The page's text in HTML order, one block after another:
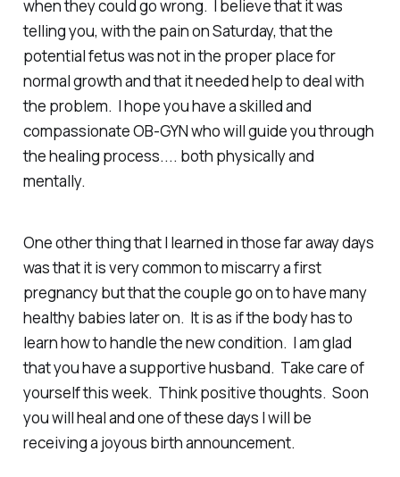
when they could go wrong. I believe that it was
telling you, with the pain on Saturday, that the
potential fetus was not in the proper place for
normal growth and that it needed help to deal with
the problem. I hope you have a skilled and
compassionate OB-GYN who will guide you through
the healing process.... both physically and
mentally.
One other thing that I learned in those far away days
was that it is very common to miscarry a first
pregnancy but that the couple go on to have many
healthy babies later on. It is as if the body has to
learn how to handle the new condition. I am glad
that you have a supportive husband. Take care of
yourself this week. Think positive thoughts. Soon
you will heal and one of these days I will be
receiving a joyous birth announcement.